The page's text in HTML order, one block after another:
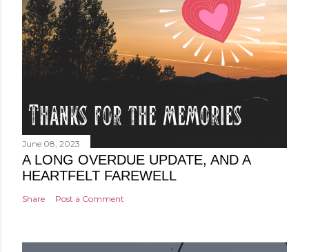
June 08, 2023
A LONG OVERDUE UPDATE, AND A
HEARTFELT FAREWELL
Share Post a Comment